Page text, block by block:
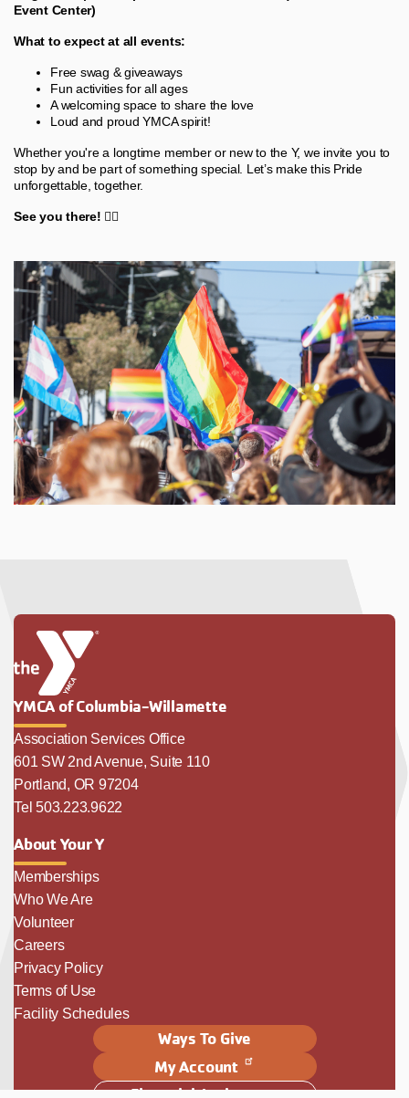
Event Center)
What to expect at all events:
Free swag & giveaways
Fun activities for all ages
A welcoming space to share the love
Loud and proud YMCA spirit!
Whether you're a longtime member or new to the Y, we invite you to
stop by and be part of something special. Let’s make this Pride
unforgettable, together.
See you there! 🏳️‍🌈
YMCA of Columbia-Willamette
Association Services Office
601 SW 2nd Avenue, Suite 110
Portland, OR 97204
Tel 503.223.9622
About Your Y
Memberships
Who We Are
Volunteer
Careers
Privacy Policy
Terms of Use
Facility Schedules
Ways To Give
My Account
Financial Assistance